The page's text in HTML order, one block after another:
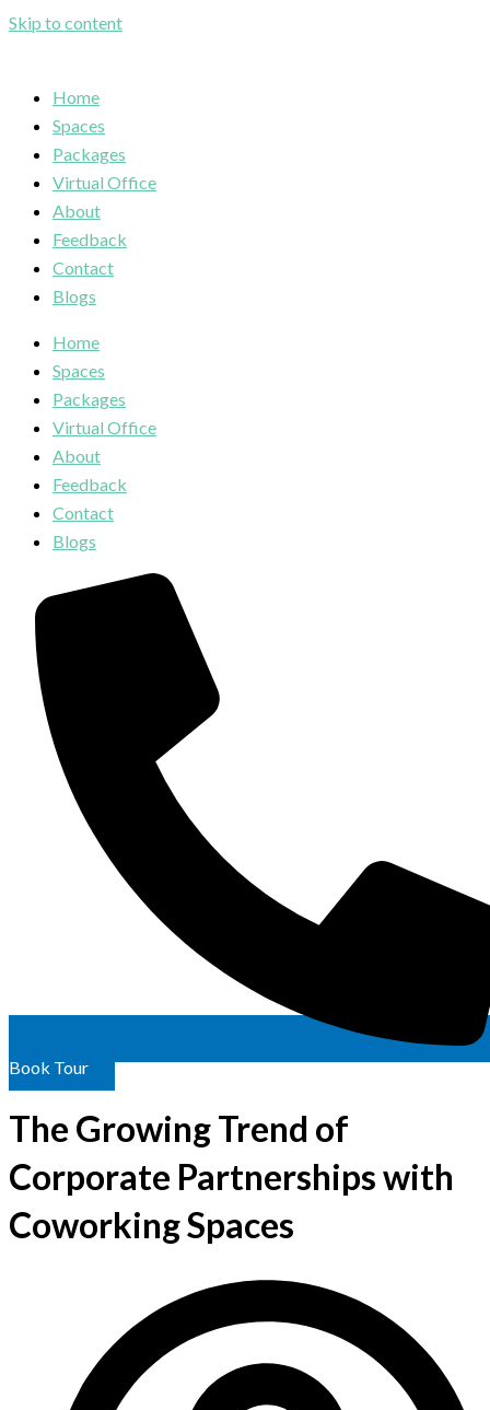
Skip to content
Home
Spaces
Packages
Virtual Office
About
Feedback
Contact
Blogs
Home
Spaces
Packages
Virtual Office
About
Feedback
Contact
Blogs
Book Tour
The Growing Trend of
Corporate Partnerships with
Coworking Spaces